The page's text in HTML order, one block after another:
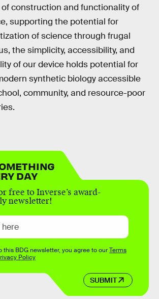
construction and functionality of
supporting the potential for
of science through frugal
the simplicity, accessibility, and
of our device holds potential for
synthetic biology accessible
community, and resource-poor
DAY
free to Inverse’s award-
newsletter!
SUBMIT
this BDG newsletter, you agree to ourTerms
Policy